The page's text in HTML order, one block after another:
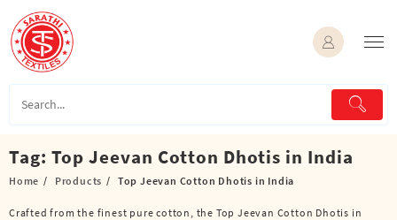
content
Tag: Top Jeevan Cotton Dhotis in India
Home Products Top Jeevan Cotton Dhotis in India
Crafted from the finest pure cotton, the Top Jeevan Cotton Dhotis in